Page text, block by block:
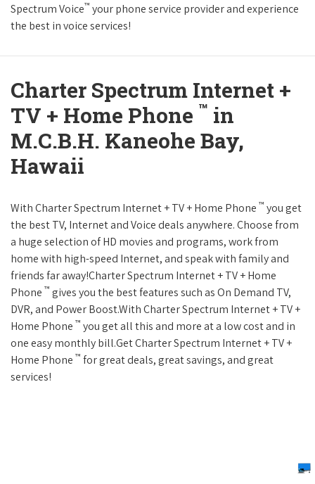
Spectrum Voice™ your phone service provider and experience
the best in voice services!
Charter Spectrum Internet +
TV + Home Phone ™ in
M.C.B.H. Kaneohe Bay,
Hawaii
With Charter Spectrum Internet + TV + Home Phone ™ you get
the best TV, Internet and Voice deals anywhere. Choose from
a huge selection of HD movies and programs, work from
home with high-speed Internet, and speak with family and
friends far away!Charter Spectrum Internet + TV + Home
Phone ™ gives you the best features such as On Demand TV,
DVR, and Power Boost.With Charter Spectrum Internet + TV +
Home Phone ™ you get all this and more at a low cost and in
one easy monthly bill.Get Charter Spectrum Internet + TV +
Home Phone ™ for great deals, great savings, and great
services!